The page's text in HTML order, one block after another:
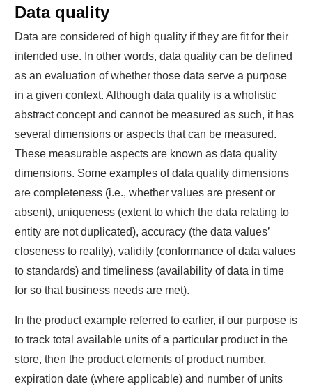
Data quality
Data are considered of high quality if they are fit for their
intended use. In other words, data quality can be defined
as an evaluation of whether those data serve a purpose
in a given context. Although data quality is a wholistic
abstract concept and cannot be measured as such, it has
several dimensions or aspects that can be measured.
These measurable aspects are known as data quality
dimensions. Some examples of data quality dimensions
are completeness (i.e., whether values are present or
absent), uniqueness (extent to which the data relating to
entity are not duplicated), accuracy (the data values’
closeness to reality), validity (conformance of data values
to standards) and timeliness (availability of data in time
for so that business needs are met).
In the product example referred to earlier, if our purpose is
to track total available units of a particular product in the
store, then the product elements of product number,
expiration date (where applicable) and number of units